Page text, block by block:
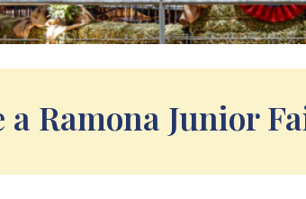
a Ramona Junior